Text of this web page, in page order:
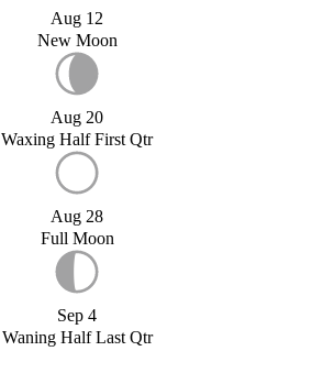
Aug 12
New Moon
Aug 20
Waxing Half First Qtr
Aug 28
Full Moon
Sep 4
Waning Half Last Qtr